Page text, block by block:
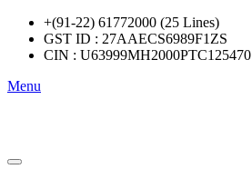
+(91-22) 61772000 (25 Lines)
GST ID : 27AAECS6989F1ZS
CIN : U63999MH2000PTC125470
Menu